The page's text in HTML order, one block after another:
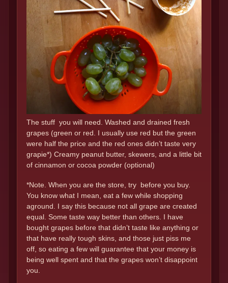
The stuff you will need. Washed and drained fresh
grapes (green or red. I usually use red but the green
were half the price and the red ones didn’t taste very
grapie*) Creamy peanut butter, skewers, and a little bit
of cinnamon or cocoa powder (optional)
*Note. When you are the store, try before you buy.
You know what I mean, eat a few while shopping
aground. I say this because not all grape are created
equal. Some taste way better than others. I have
bought grapes before that didn’t taste like anything or
that have really tough skins, and those just piss me
off, so eating a few will guarantee that your money is
being well spent and that the grapes won’t disappoint
you.